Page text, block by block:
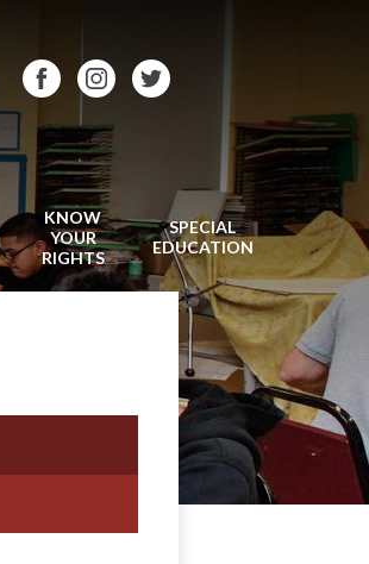
KNOW
YOUR
RIGHTS
SPECIAL
EDUCATION